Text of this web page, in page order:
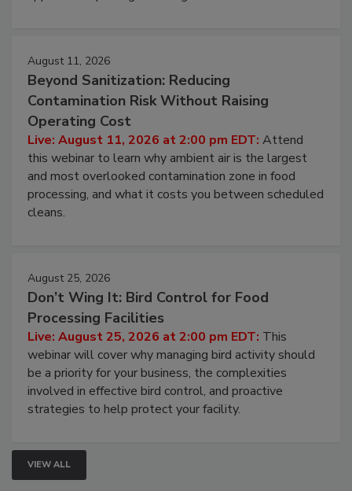
August 11, 2026
Beyond Sanitization: Reducing
Contamination Risk Without Raising
Operating Cost
Live: August 11, 2026 at 2:00 pm EDT: Attend
this webinar to learn why ambient air is the largest
and most overlooked contamination zone in food
processing, and what it costs you between scheduled
cleans.
August 25, 2026
Don’t Wing It: Bird Control for Food
Processing Facilities
Live: August 25, 2026 at 2:00 pm EDT: This
webinar will cover why managing bird activity should
be a priority for your business, the complexities
involved in effective bird control, and proactive
strategies to help protect your facility.
VIEW ALL